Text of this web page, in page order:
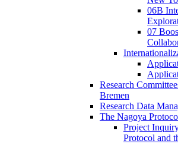
06B
07
Research
Bremen
Research Data
The Nagoya
Project
Protocol and